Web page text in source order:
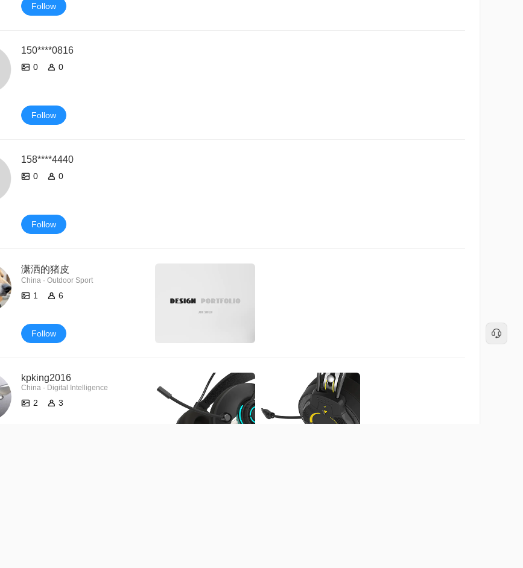
Follow
150****0816
0 0
Follow
158****4440
0 0
Follow
潇洒的猪皮
China · Outdoor Sport
1 6
Follow
kpking2016
China · Digital Intelligence
2 3